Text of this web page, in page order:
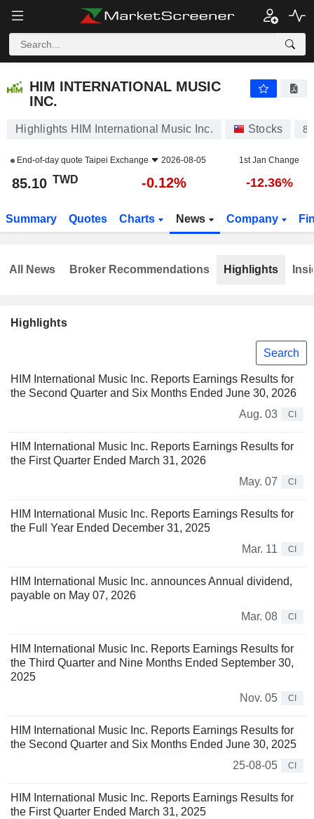
HIM INTERNATIONAL MUSIC
INC.
Highlights HIM International Music Inc. Stocks
End-of-day quote Taipei Exchange 2026-08-05 1st Jan Change
85.10 TWD -0.12% -12.36%
Summary Quotes Charts News Company
Highlights
Search
HIM International Music Inc. Reports Earnings Results for
the Second Quarter and Six Months Ended June 30, 2026
Aug. 03
CI
HIM International Music Inc. Reports Earnings Results for
the First Quarter Ended March 31, 2026
May. 07
CI
HIM International Music Inc. Reports Earnings Results for
the Full Year Ended December 31, 2025
Mar. 11
CI
HIM International Music Inc. announces Annual dividend,
payable on May 07, 2026
Mar. 08
CI
HIM International Music Inc. Reports Earnings Results for
the Third Quarter and Nine Months Ended September 30,
2025
Nov. 05
CI
HIM International Music Inc. Reports Earnings Results for
the Second Quarter and Six Months Ended June 30, 2025
25-08-05
CI
HIM International Music Inc. Reports Earnings Results for
the First Quarter Ended March 31, 2025
All News Broker Recommendations Highlights